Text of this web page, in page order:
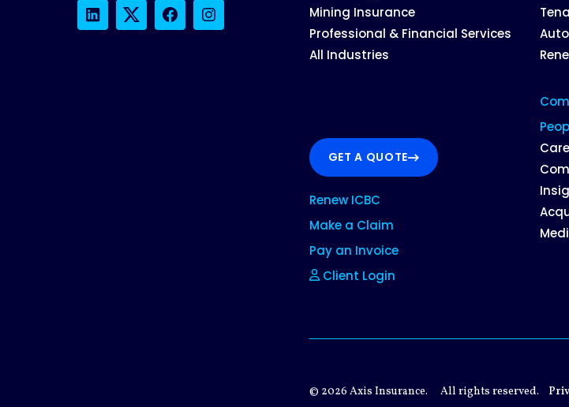
LinkedInTwitterFacebookInstagram
Mining Insurance
Professional & Financial Services
All Industries
GET A QUOTE
Renew ICBC
Make a Claim
Pay an Invoice
Client Login
© 2026 Axis Insurance. All rights reserved.